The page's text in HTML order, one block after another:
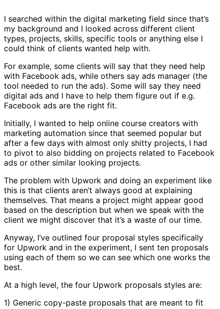
I searched within the digital marketing field since that’s
my background and I looked across different client
types, projects, skills, specific tools or anything else I
could think of clients wanted help with.
For example, some clients will say that they need help
with Facebook ads, while others say ads manager (the
tool needed to run the ads). Some will say they need
digital ads and I have to help them figure out if e.g.
Facebook ads are the right fit.
Initially, I wanted to help online course creators with
marketing automation since that seemed popular but
after a few days with almost only shitty projects, I had
to pivot to also bidding on projects related to Facebook
ads or other similar looking projects.
The problem with Upwork and doing an experiment like
this is that clients aren’t always good at explaining
themselves. That means a project might appear good
based on the description but when we speak with the
client we might discover that it’s a waste of our time.
Anyway, I’ve outlined four proposal styles specifically
for Upwork and in the experiment, I sent ten proposals
using each of them so we can see which one works the
best.
At a high level, the four Upwork proposals styles are:
1) Generic copy-paste proposals that are meant to fit